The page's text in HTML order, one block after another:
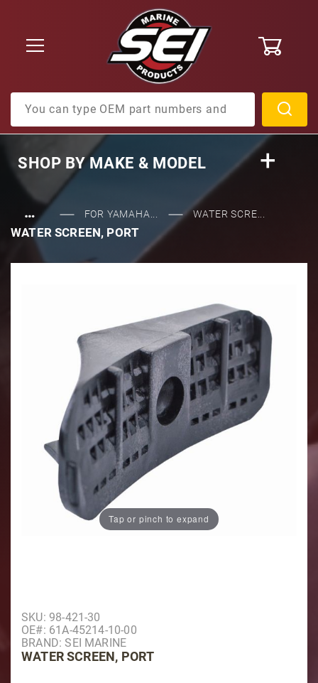
SHOP BYMAKE & MODEL
… FOR YAMAHA... WATER SCRE...
WATER SCREEN, PORT
Tap or pinch to expand
Purchase Water Screen, Port
SKU: 98-421-30
OE#: 61A-45214-10-00
BRAND: SEI MARINE
WATER SCREEN, PORT